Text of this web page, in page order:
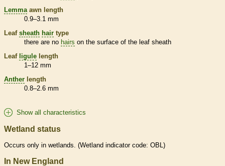
Lemma awn length
0.9–3.1 mm
Leaf sheath hair type
there are no hairs on the surface of the leaf sheath
Leaf ligule length
1–12 mm
Anther length
0.8–2.6 mm
Show all characteristics
Wetland status
Occurs only in wetlands . (Wetland indicator code: OBL)
In New England